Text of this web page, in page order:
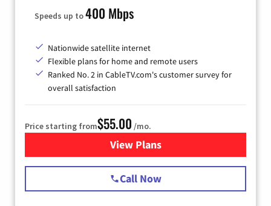
Speeds up to400 Mbps
Nationwide satellite internet
Flexible plans for home and remote users
Ranked No. 2 in CableTV.com's customer survey for
overall satisfaction
Price starting from$55.00 /mo.
View Plansfor Starlink Internet
Call Now